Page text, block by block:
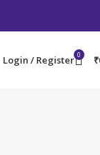
Login / Register 0 ₹